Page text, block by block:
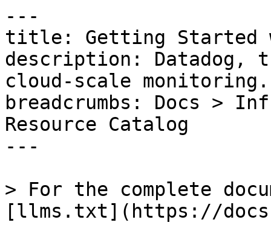
---
title: Getting Started
description: Datadog,
cloud-scale monitoring.
breadcrumbs: Docs >
Resource Catalog
---
> For the complete
[llms.txt](https://